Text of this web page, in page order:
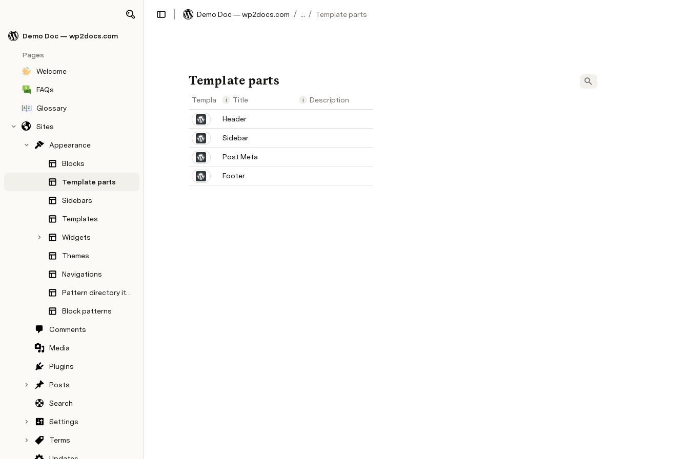
Demo Doc — wp2docs.com
Pages
Welcome
FAQs
Glossary
Sites
Appearance
Blocks
Template parts
Sidebars
Templates
Widgets
Themes
Navigations
Pattern directory items
Block patterns
Comments
Media
Plugins
Posts
Search
Settings
Terms
Demo Doc — wp2docs.com / ... / Template parts
Share Explore
Template parts
Template partTitle
i Description
i
Header
Sidebar
Post Meta
Footer